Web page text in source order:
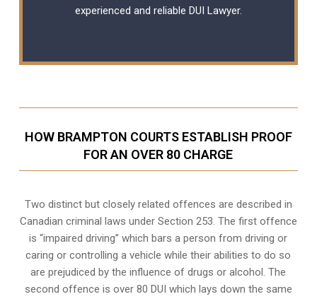
experienced and reliable DUI Lawyer.
HOW BRAMPTON COURTS ESTABLISH PROOF
FOR AN OVER 80 CHARGE
Two distinct but closely related offences are described in
Canadian criminal laws under Section 253. The first offence
is “impaired driving” which bars a person from driving or
caring or controlling a vehicle while their abilities to do so
are prejudiced by the influence of drugs or alcohol. The
second offence is over 80 DUI which lays down the same